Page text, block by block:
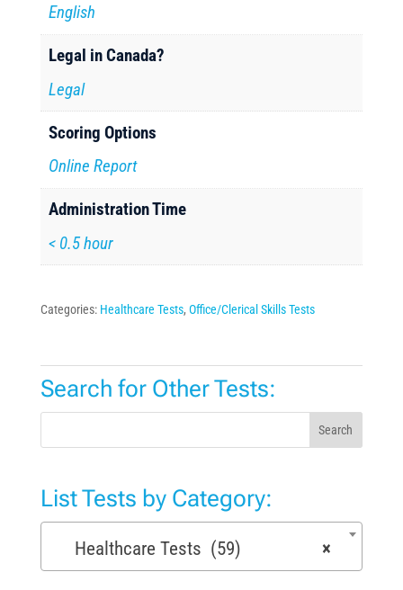
English
Legal in Canada?
Legal
Scoring Options
Online Report
Administration Time
< 0.5 hour
Categories: Healthcare Tests, Office/Clerical Skills Tests
Search for Other Tests:
Search
List Tests by Category:
×
Healthcare Tests (59)